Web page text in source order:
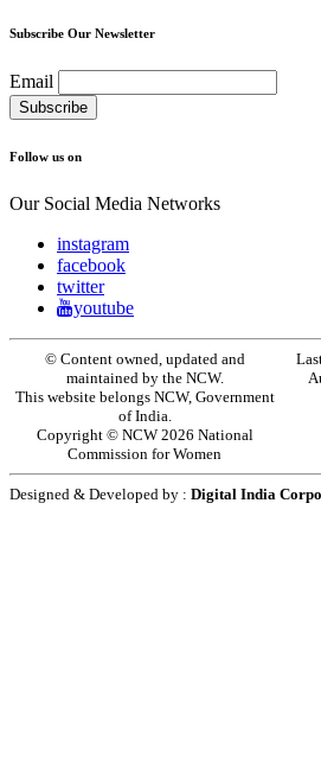
Subscribe Our Newsletter
Email
Follow us on
Our Social Media Networks
instagram
facebook
twitter
youtube
© Content owned, updated and
maintained by the NCW.
This website belongs NCW, Government
of India.
Copyright © NCW 2026 National
Commission for Women
Designed & Developed by : Digital India